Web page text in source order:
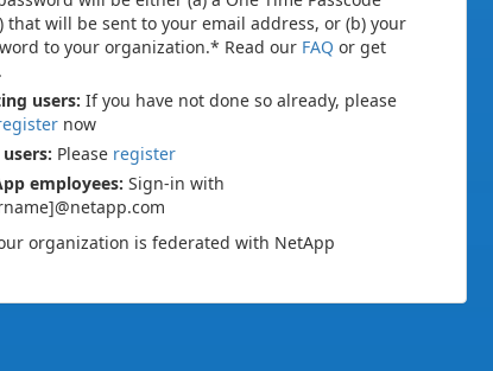
that will be sent to your email address, or (b) your
to your organization.* Read our FAQ or get
.
users: If you have not done so already, please
now
Please register
employees: Sign-in with
organization is federated with NetApp